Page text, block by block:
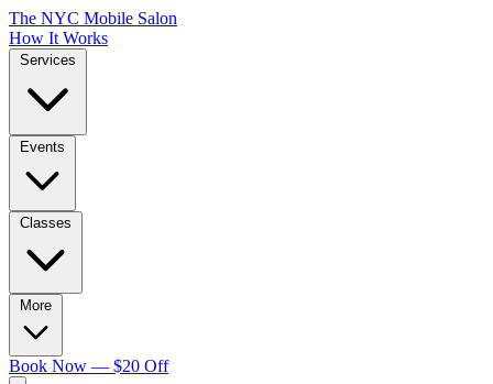
The NYC Mobile Salon
How It Works
Book Now — $20 Off